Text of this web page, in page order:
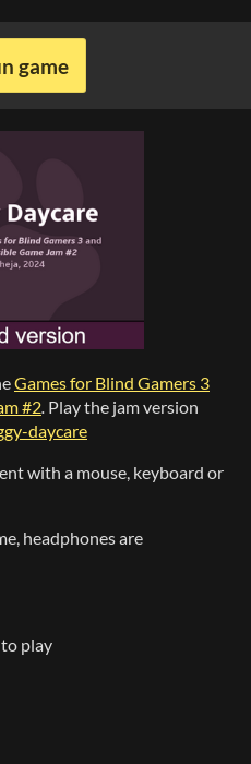
game
Games for Blind Gamers 3
#2. Play the jam version
daycare
with a mouse, keyboard or
headphones are
play